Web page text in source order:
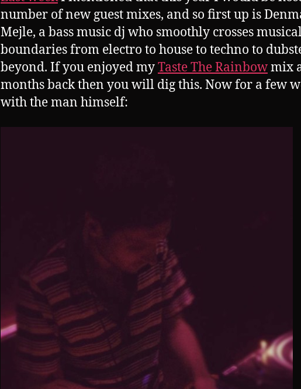
number of new guest mixes, and so first up is
Mejle, a bass music dj who smoothly crosses
boundaries from electro to house to techno to
beyond. If you enjoyed myTaste The Rainbowmix
months back then you will dig this. Now for a few
with the man himself: